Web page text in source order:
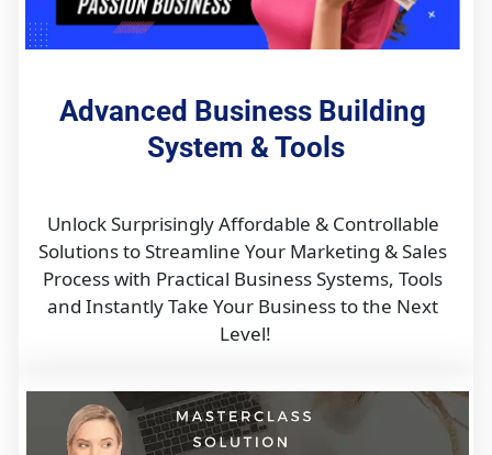
Advanced Business Building
System & Tools
Unlock Surprisingly Affordable & Controllable
Solutions to Streamline Your Marketing & Sales
Process with Practical Business Systems, Tools
and Instantly Take Your Business to the Next
Level!